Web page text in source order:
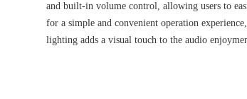
and built-in volume control, allowing users to
for a simple and convenient operation
lighting adds a visual touch to the audio